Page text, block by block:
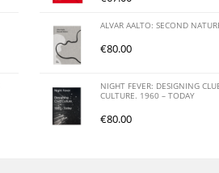
ALVAR AALTO: SECOND
€80.00
NIGHT FEVER: DESIGNING
CULTURE. 1960 – TODAY
€80.00